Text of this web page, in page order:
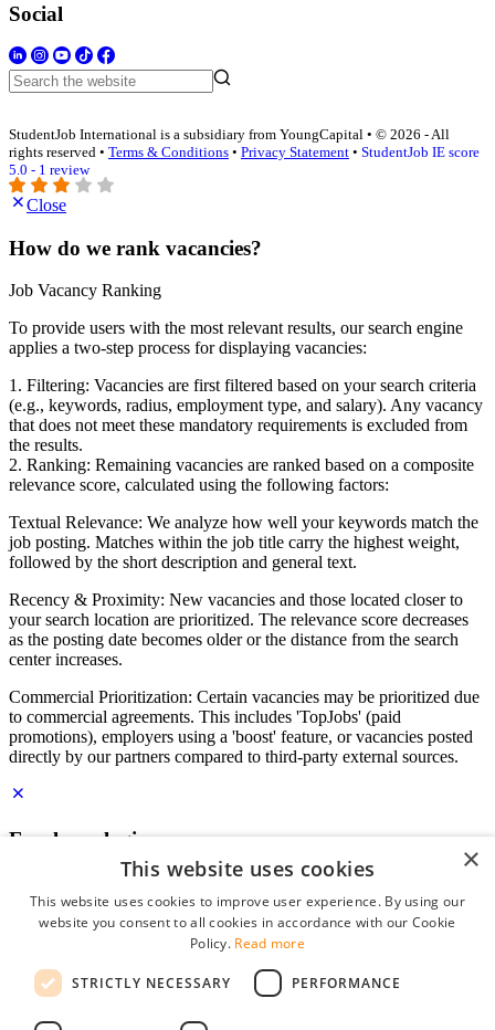
Social
StudentJob International is a subsidiary from YoungCapital • © 2026 - All
rights reserved • Terms & Conditions • Privacy Statement • StudentJob IE score
5.0 - 1 review
Close
How do we rank vacancies?
Job Vacancy Ranking
To provide users with the most relevant results, our search engine
applies a two-step process for displaying vacancies:
1. Filtering: Vacancies are first filtered based on your search criteria
(e.g., keywords, radius, employment type, and salary). Any vacancy
that does not meet these mandatory requirements is excluded from
the results.
2. Ranking: Remaining vacancies are ranked based on a composite
relevance score, calculated using the following factors:
Textual Relevance: We analyze how well your keywords match the
job posting. Matches within the job title carry the highest weight,
followed by the short description and general text.
Recency & Proximity: New vacancies and those located closer to
your search location are prioritized. The relevance score decreases
as the posting date becomes older or the distance from the search
center increases.
Commercial Prioritization: Certain vacancies may be prioritized due
to commercial agreements. This includes 'TopJobs' (paid
promotions), employers using a 'boost' feature, or vacancies posted
directly by our partners compared to third-party external sources.
Employer login
Password
remember me
forgot your password?
×
This website uses cookies
This website uses cookies to improve user experience. By using our
website you consent to all cookies in accordance with our Cookie
Policy. Read more
STRICTLY NECESSARY PERFORMANCE